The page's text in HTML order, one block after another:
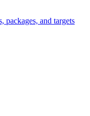
packages, and targets